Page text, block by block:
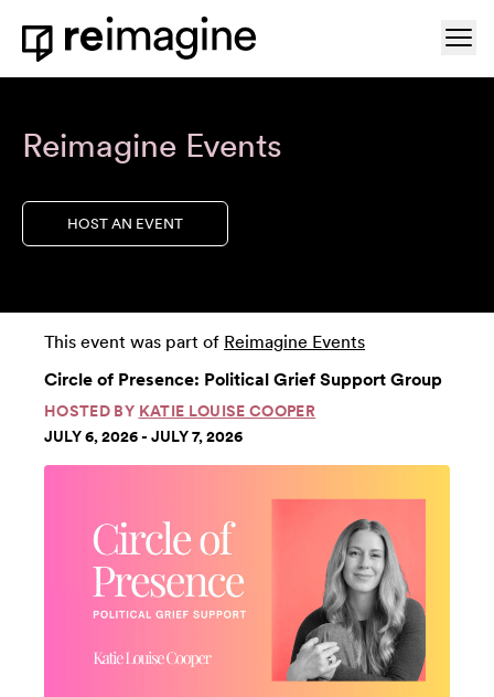
Skip to content
Home
Reimagine Events
HOST AN EVENT
This event was part of Reimagine Events
Circle of Presence: Political Grief Support Group
HOSTED BY KATIE LOUISE COOPER
JULY 6, 2026 - JULY 7, 2026